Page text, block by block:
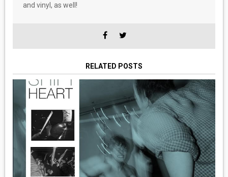
and vinyl, as well!
RELATED POSTS